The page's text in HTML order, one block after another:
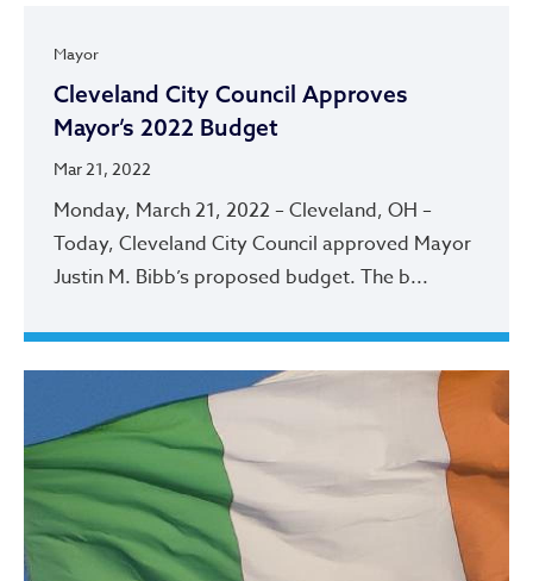
Mayor
Cleveland City Council Approves
Mayor’s 2022 Budget
Mar 21, 2022
Monday, March 21, 2022 – Cleveland, OH –
Today, Cleveland City Council approved Mayor
Justin M. Bibb’s proposed budget. The b...